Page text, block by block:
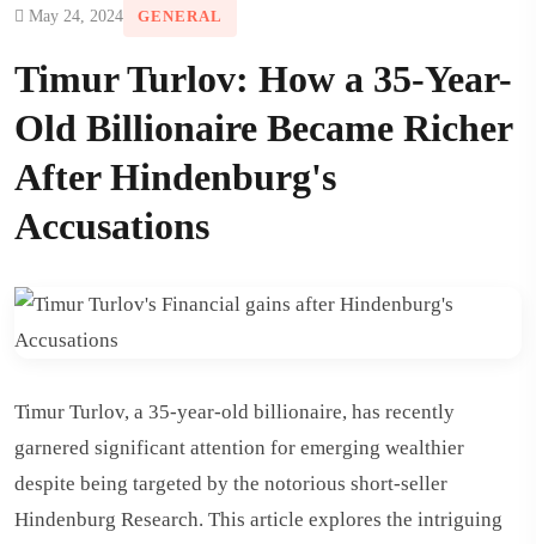
May 24, 2024 GENERAL
Timur Turlov: How a 35-Year-
Old Billionaire Became Richer
After Hindenburg's
Accusations
Timur Turlov, a 35-year-old billionaire, has recently
garnered significant attention for emerging wealthier
despite being targeted by the notorious short-seller
Hindenburg Research. This article explores the intriguing